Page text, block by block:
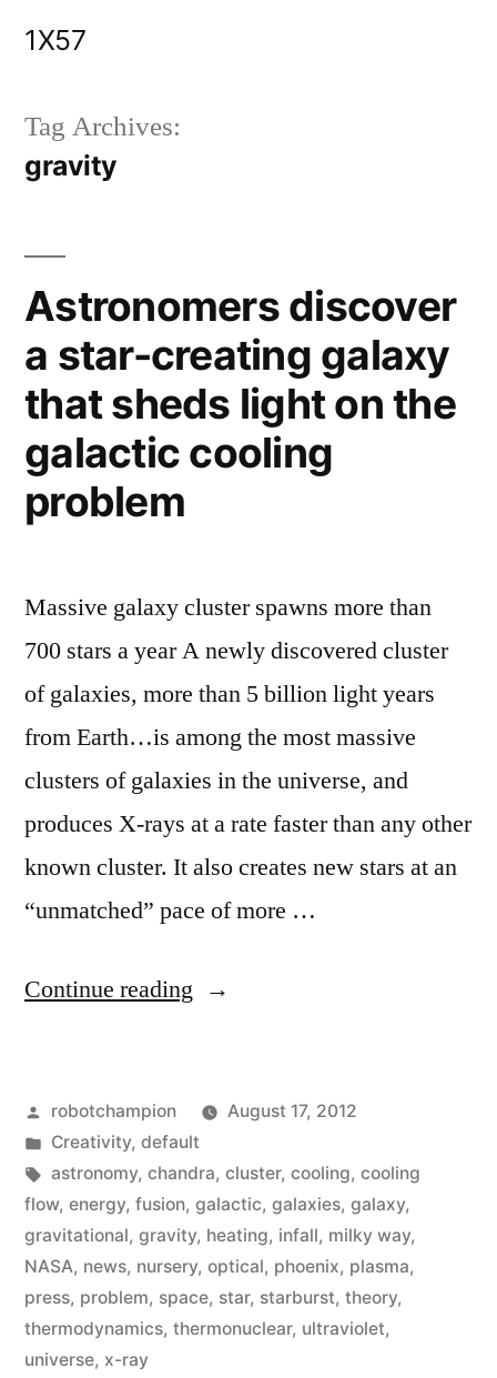
1X57
Tag Archives:
gravity
Astronomers discover
a star-creating galaxy
that sheds light on the
galactic cooling
problem
Massive galaxy cluster spawns more than
700 stars a year A newly discovered cluster
of galaxies, more than 5 billion light years
from Earth…is among the most massive
clusters of galaxies in the universe, and
produces X-rays at a rate faster than any other
known cluster. It also creates new stars at an
“unmatched” pace of more …
Continue reading “Astronomers
star-
creating
galaxy
that
sheds
light
Posted
by
robotchampion
August 17, 2012
Posted
in
Creativity, default
Tags:
astronomy, chandra, cluster, cooling, cooling
flow, energy, fusion, galactic, galaxies, galaxy,
gravitational, gravity, heating, infall, milky way,
NASA, news, nursery, optical, phoenix, plasma,
press, problem, space, star, starburst, theory,
thermodynamics, thermonuclear, ultraviolet,
universe, x-ray